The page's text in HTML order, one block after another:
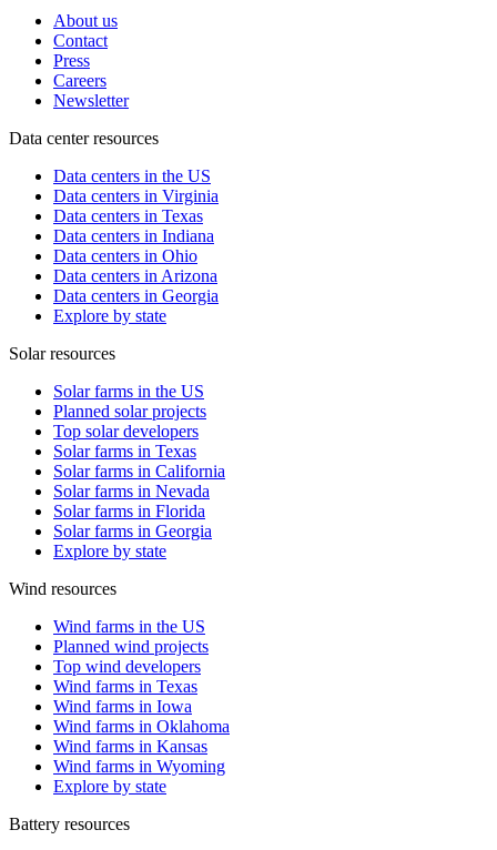
About us
Contact
Press
Careers
Newsletter
Data center resources
Data centers in the US
Data centers in Virginia
Data centers in Texas
Data centers in Indiana
Data centers in Ohio
Data centers in Arizona
Data centers in Georgia
Explore by state
Solar resources
Solar farms in the US
Planned solar projects
Top solar developers
Solar farms in Texas
Solar farms in California
Solar farms in Nevada
Solar farms in Florida
Solar farms in Georgia
Explore by state
Wind resources
Wind farms in the US
Planned wind projects
Top wind developers
Wind farms in Texas
Wind farms in Iowa
Wind farms in Oklahoma
Wind farms in Kansas
Wind farms in Wyoming
Explore by state
Battery resources